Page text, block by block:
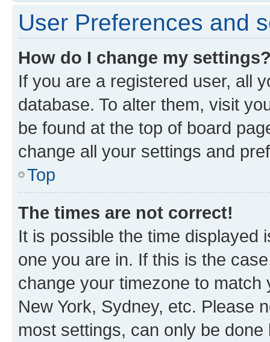
User Preferences and
How do I change my
If you are a registered user, all
database. To alter them, visit
be found at the top of board
change all your settings and
Top
The times are not correct!
It is possible the time displayed
one you are in. If this is the
change your timezone to
New York, Sydney, etc. Please
most settings, can only be